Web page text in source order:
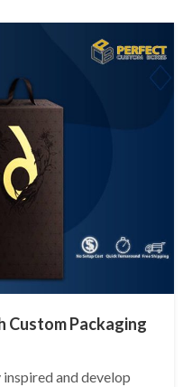
Custom Packaging
and develop